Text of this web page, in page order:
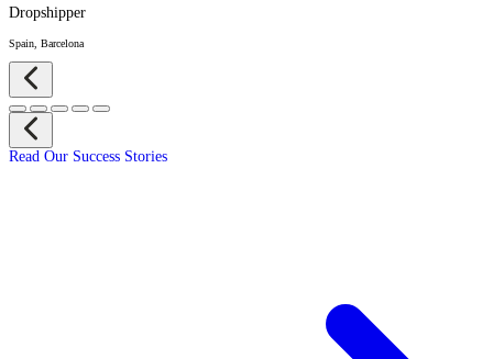
Dropshipper
Spain, Barcelona
Read Our Success Stories